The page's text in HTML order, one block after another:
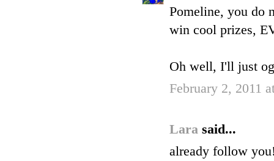
Pomeline, you do
win cool prizes,
Oh well, I'll just
February 2, 2011
Lara said...
already follow